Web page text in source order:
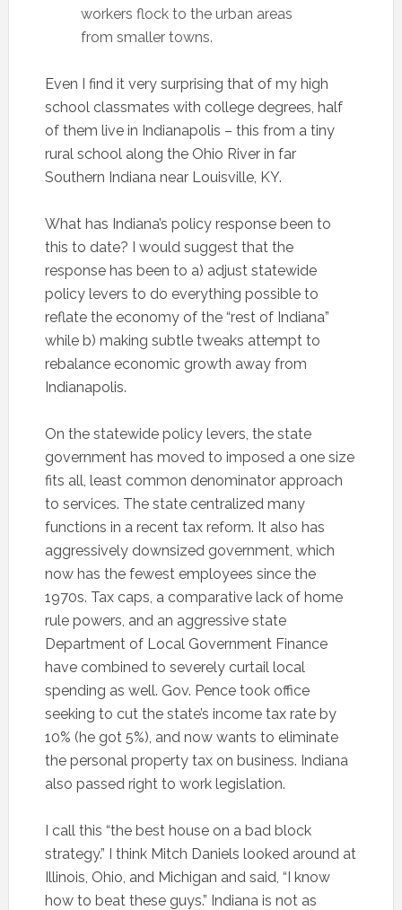
workers flock to the urban areas
from smaller towns.
Even I find it very surprising that of my high
school classmates with college degrees, half
of them live in Indianapolis – this from a tiny
rural school along the Ohio River in far
Southern Indiana near Louisville, KY.
What has Indiana’s policy response been to
this to date? I would suggest that the
response has been to a) adjust statewide
policy levers to do everything possible to
reflate the economy of the “rest of Indiana”
while b) making subtle tweaks attempt to
rebalance economic growth away from
Indianapolis.
On the statewide policy levers, the state
government has moved to imposed a one size
fits all, least common denominator approach
to services. The state centralized many
functions in a recent tax reform. It also has
aggressively downsized government, which
now has the fewest employees since the
1970s. Tax caps, a comparative lack of home
rule powers, and an aggressive state
Department of Local Government Finance
have combined to severely curtail local
spending as well. Gov. Pence took office
seeking to cut the state’s income tax rate by
10% (he got 5%), and now wants to eliminate
the personal property tax on business. Indiana
also passed right to work legislation.
I call this “the best house on a bad block
strategy.” I think Mitch Daniels looked around at
Illinois, Ohio, and Michigan and said, “I know
how to beat these guys.” Indiana is not as